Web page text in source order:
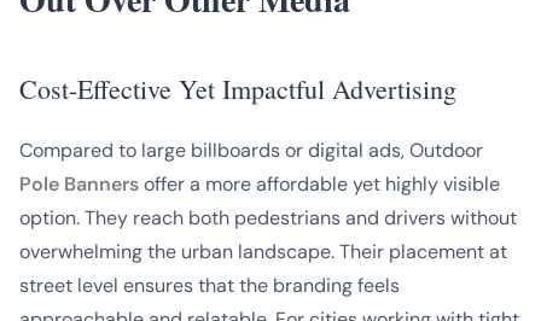
Cost-Effective Yet Impactful Advertising
Compared to large billboards or digital ads, Outdoor
Pole Bannersoffer a more affordable yet highly visible
option. They reach both pedestrians and drivers without
overwhelming the urban landscape. Their placement at
street level ensures that the branding feels